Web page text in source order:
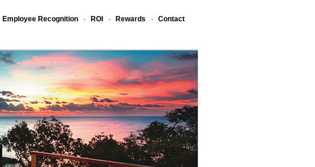
Employee Recognition ROI Rewards Contact